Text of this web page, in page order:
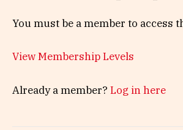
You must be a member to access
View Membership Levels
Already a member? Log in here